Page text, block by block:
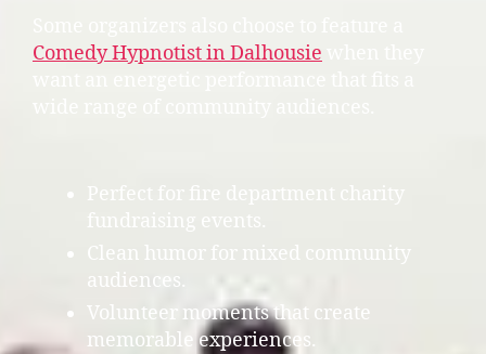
Comedy Hypnotist in Dalhousie
Perfect for fire department charity
fundraising events.
Clean humor for mixed community
audiences.
Volunteer moments that create
memorable experiences.